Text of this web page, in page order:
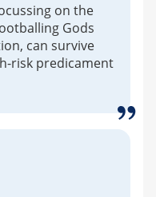
on the
Gods
can survive
risk predicament